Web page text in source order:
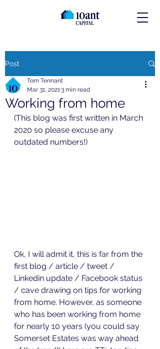
Post
Working from home
Tom Tennant
Mar 31, 20213 min read
(This blog was first written in March
2020 so please excuse any
outdated numbers!)
Ok, I will admit it, this is far from the
first blog / article / tweet /
Linkedin update / Facebook status
/ cave drawing on tips for working
from home. However, as someone
who has been working from home
for nearly 10 years (you could say
Somerset Estates was way ahead